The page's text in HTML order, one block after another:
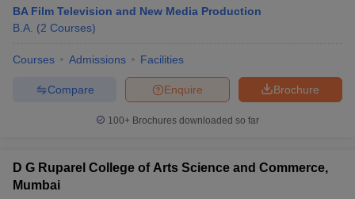
BA Film Television and New Media Production
B.A. (2 Courses)
Courses Admissions Facilities
Brochure
Enquire
Compare
100+ Brochures downloaded so far
D G Ruparel College of Arts Science and Commerce,
Mumbai